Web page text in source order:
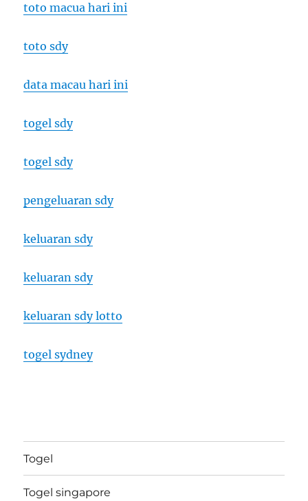
toto macua hari ini
toto sdy
data macau hari ini
togel sdy
togel sdy
pengeluaran sdy
keluaran sdy
keluaran sdy
keluaran sdy lotto
togel sydney
Togel
Togel singapore